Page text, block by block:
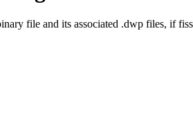
file and its associated .dwp files, if